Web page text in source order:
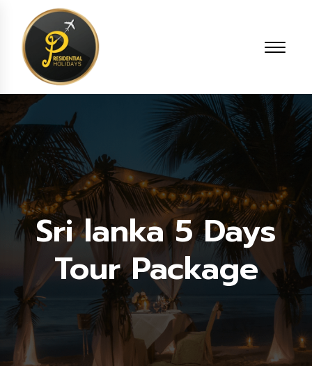
Sri lanka 5 Days
Tour Package